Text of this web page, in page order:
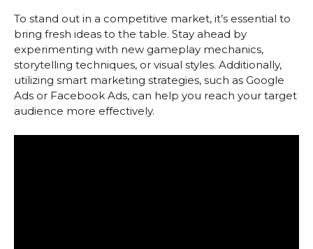
To stand out in a competitive market, it’s essential to
bring fresh ideas to the table. Stay ahead by
experimenting with new gameplay mechanics,
storytelling techniques, or visual styles. Additionally,
utilizing smart marketing strategies, such as Google
Ads or Facebook Ads, can help you reach your target
audience more effectively.